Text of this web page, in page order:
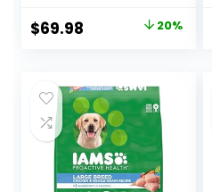
Bag
Original
$87.48.
$69.98 Current
$69.98.
20%